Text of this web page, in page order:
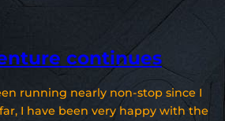
continues
running nearly non-stop since I
I have been very happy with the